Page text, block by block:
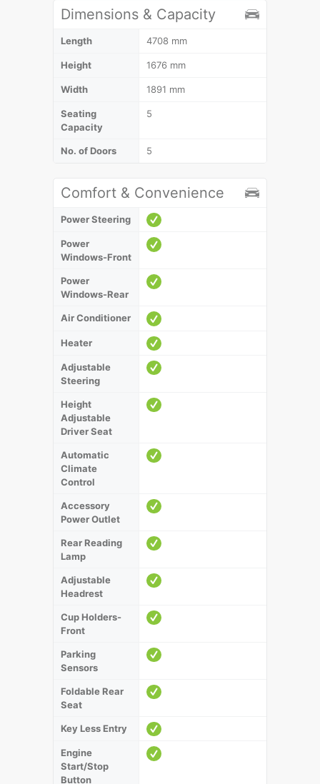
Dimensions & Capacity
Length 4708 mm
Height 1676 mm
Width 1891 mm
Seating
Capacity
5
No. of Doors 5
Comfort & Convenience
Power Steering
Power
Windows-Front
Power
Windows-Rear
Air Conditioner
Heater
Adjustable
Steering
Height
Adjustable
Driver Seat
Automatic
Climate
Control
Accessory
Power Outlet
Rear Reading
Lamp
Adjustable
Headrest
Cup Holders-
Front
Parking
Sensors
Foldable Rear
Seat
Key Less Entry
Engine
Start/Stop
Button